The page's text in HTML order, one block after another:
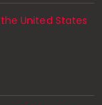
United States